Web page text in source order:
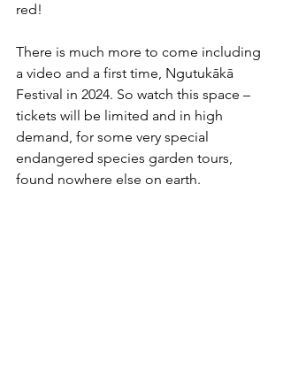
red!
There is much more to come including
a video and a first time, Ngutukākā
Festival in 2024. So watch this space –
tickets will be limited and in high
demand, for some very special
endangered species garden tours,
found nowhere else on earth.